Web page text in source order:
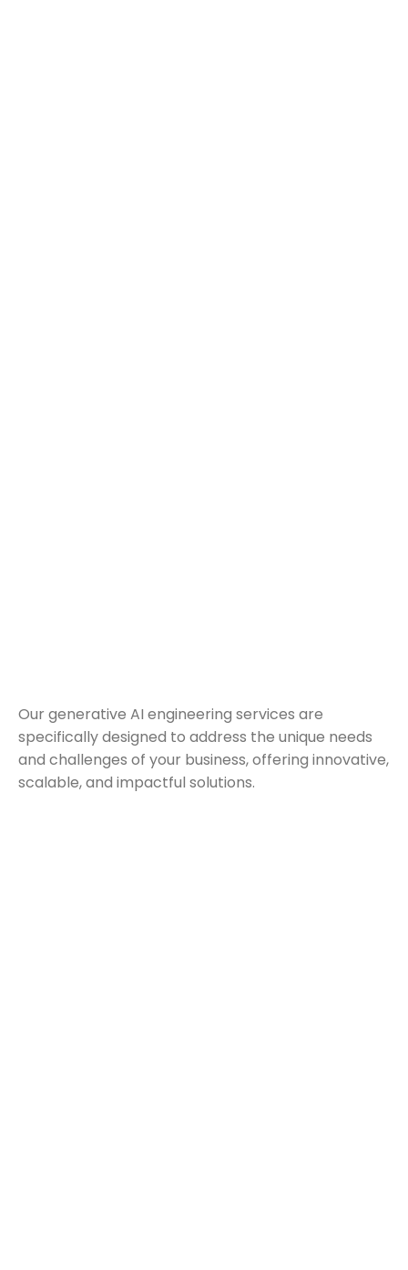
Our generative AI engineering services are
specifically designed to address the unique needs
and challenges of your business, offering innovative,
scalable, and impactful solutions.